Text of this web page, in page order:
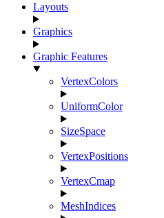
Layouts
Graphics
Graphic Features
VertexColors
UniformColor
SizeSpace
VertexPositions
VertexCmap
MeshIndices